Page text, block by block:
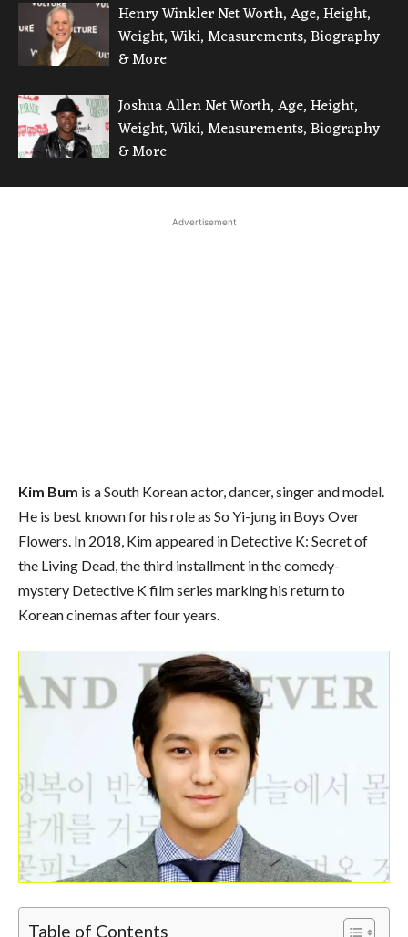
Henry Winkler Net Worth, Age, Height,
Weight, Wiki, Measurements, Biography
& More
Joshua Allen Net Worth, Age, Height,
Weight, Wiki, Measurements, Biography
& More
Advertisement
Kim Bum is a South Korean actor, dancer, singer and model.
He is best known for his role as So Yi-jung in Boys Over
Flowers. In 2018, Kim appeared in Detective K: Secret of
the Living Dead, the third installment in the comedy-
mystery Detective K film series marking his return to
Korean cinemas after four years.
Table of Contents